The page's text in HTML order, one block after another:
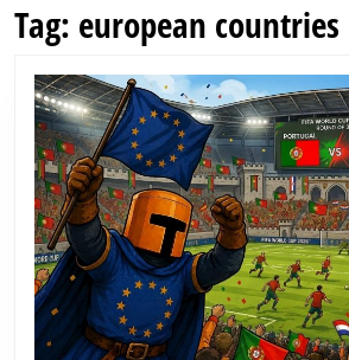
Tag: european countries